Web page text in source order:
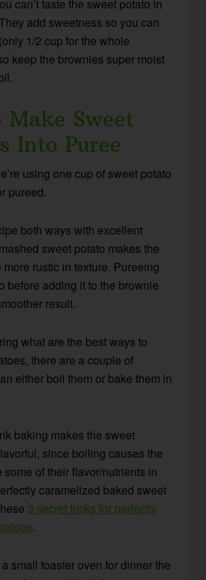
can’t taste the sweet potato in
add sweetness so you can
1/2 cup for the whole
keep the brownies super moist
Make Sweet
Into Puree
using one cup of sweet potato
pureed.
both ways with excellent
sweet potato makes the
rustic in texture. Pureeing
before adding it to the brownie
result.
what are the best ways to
there are a couple of
either boil them or bake them in
baking makes the sweet
since boiling causes the
some of their flavor/nutrients in
caramelized baked sweet
3 secret tricks for perfectly
.
small toaster oven for dinner the